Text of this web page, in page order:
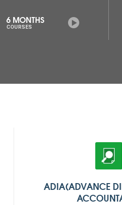
3 MONTHS
COURSES
ADIA(ADVANCE